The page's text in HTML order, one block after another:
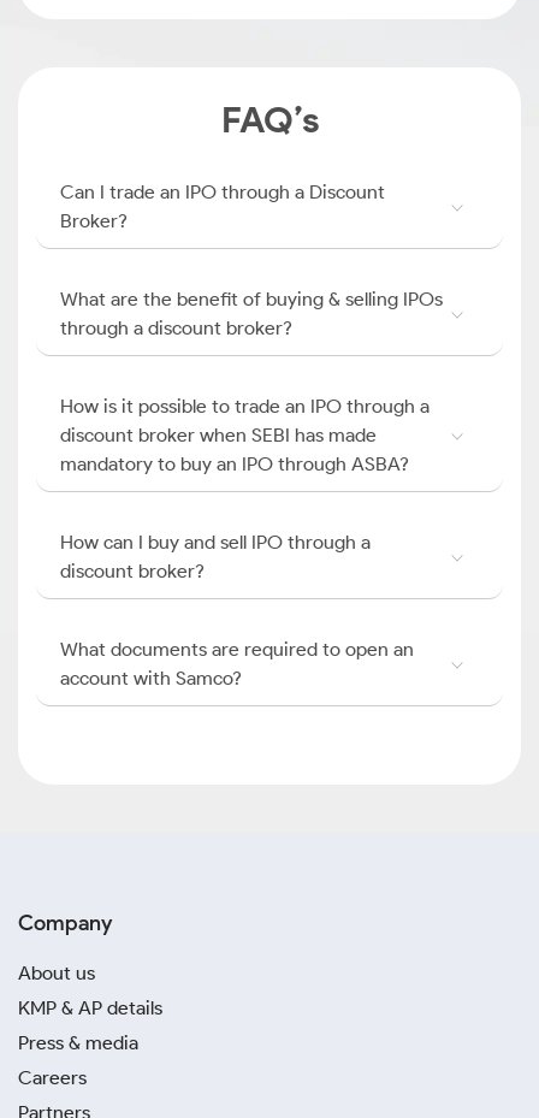
FAQ’s
Can I trade an IPO through a Discount
Broker?
What are the benefit of buying & selling IPOs
through a discount broker?
How is it possible to trade an IPO through a
discount broker when SEBI has made
mandatory to buy an IPO through ASBA?
How can I buy and sell IPO through a
discount broker?
What documents are required to open an
account with Samco?
Company
About us
KMP & AP details
Press & media
Careers
Partners